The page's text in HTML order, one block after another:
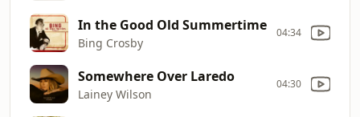
In the Good Old Summertime
Bing Crosby
04:34
Somewhere Over Laredo
Lainey Wilson
04:30